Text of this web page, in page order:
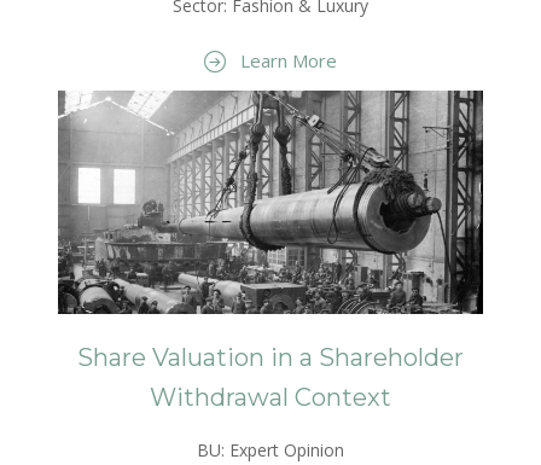
Sector: Fashion & Luxury
Learn More
Share Valuation in a Shareholder
Withdrawal Context
BU: Expert Opinion